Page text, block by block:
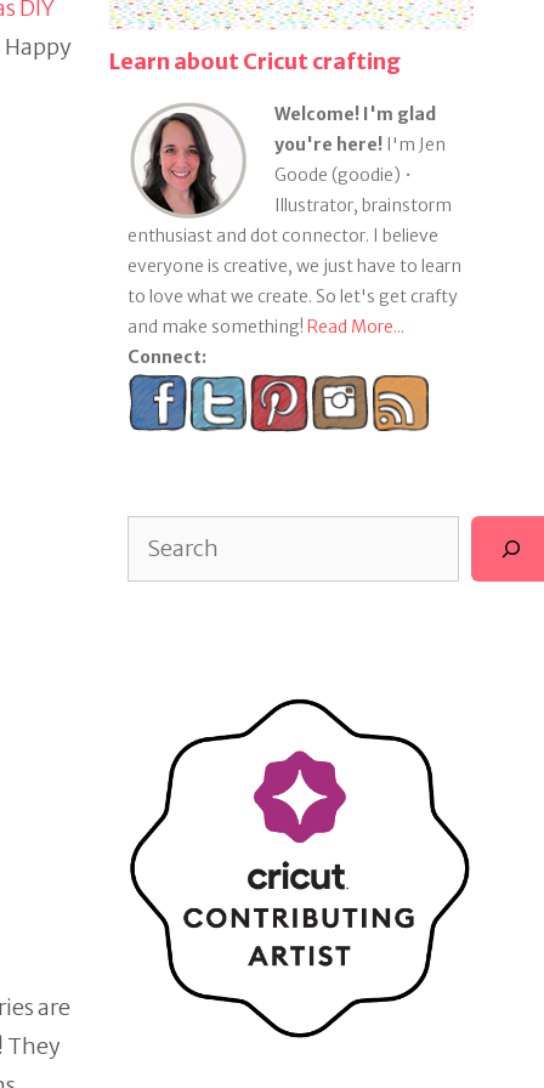
DIY
are
They
Learn about Cricut crafting
Welcome! I'm glad
you're here!I'm Jen
Goode (goodie) •
Illustrator, brainstorm
enthusiast and dot connector. I believe
everyone is creative, we just have to learn
to love what we create. So let's get crafty
and make something! Read More...
Connect: